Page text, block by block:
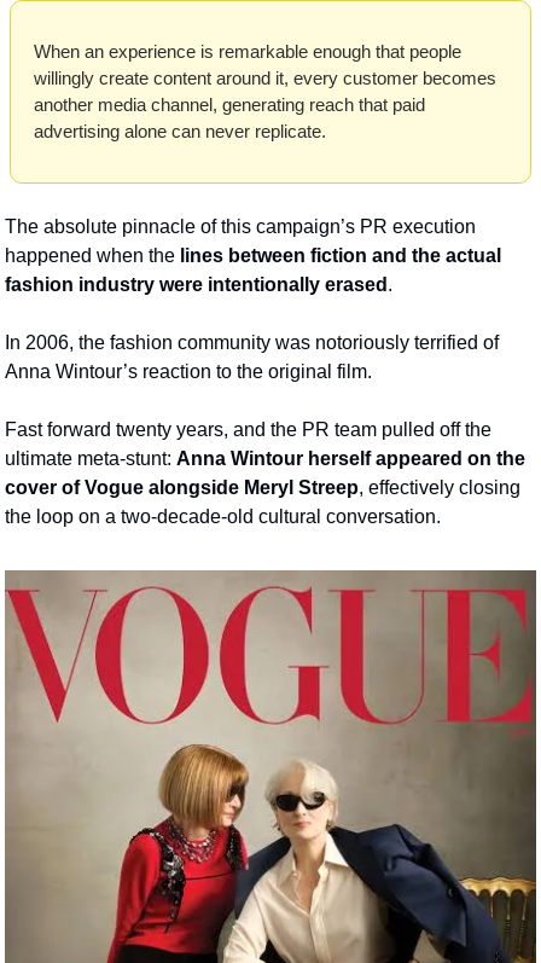
When an experience is remarkable enough that people
willingly create content around it, every customer becomes
another media channel, generating reach that paid
advertising alone can never replicate.
The absolute pinnacle of this campaign’s PR execution
happened when the lines between fiction and the actual
fashion industry were intentionally erased .
In 2006, the fashion community was notoriously terrified of
Anna Wintour’s reaction to the original film.
Fast forward twenty years, and the PR team pulled off the
ultimate meta-stunt: Anna Wintour herself appeared on the
cover of Vogue alongside Meryl Streep, effectively closing
the loop on a two-decade-old cultural conversation.